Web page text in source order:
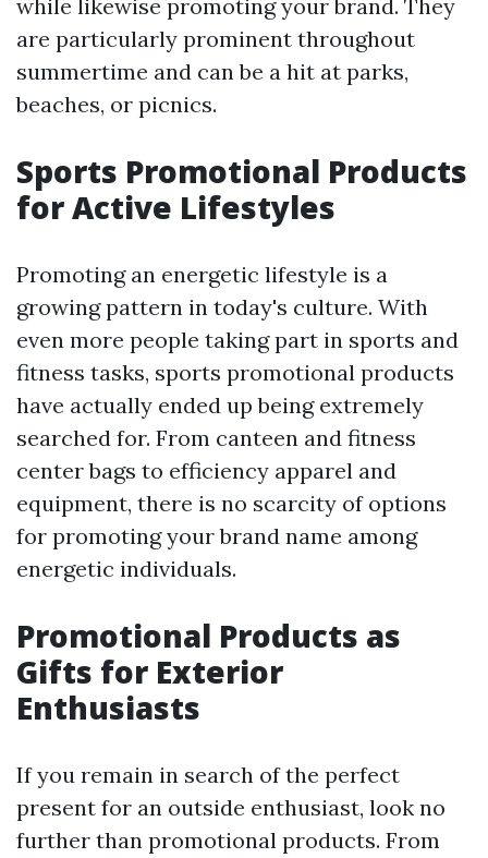
while likewise promoting your brand. They
are particularly prominent throughout
summertime and can be a hit at parks,
beaches, or picnics.
Sports Promotional Products
for Active Lifestyles
Promoting an energetic lifestyle is a
growing pattern in today's culture. With
even more people taking part in sports and
fitness tasks, sports promotional products
have actually ended up being extremely
searched for. From canteen and fitness
center bags to efficiency apparel and
equipment, there is no scarcity of options
for promoting your brand name among
energetic individuals.
Promotional Products as
Gifts for Exterior
Enthusiasts
If you remain in search of the perfect
present for an outside enthusiast, look no
further than promotional products. From